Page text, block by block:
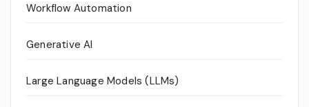
Workflow Automation
Generative AI
Large Language Models (LLMs)